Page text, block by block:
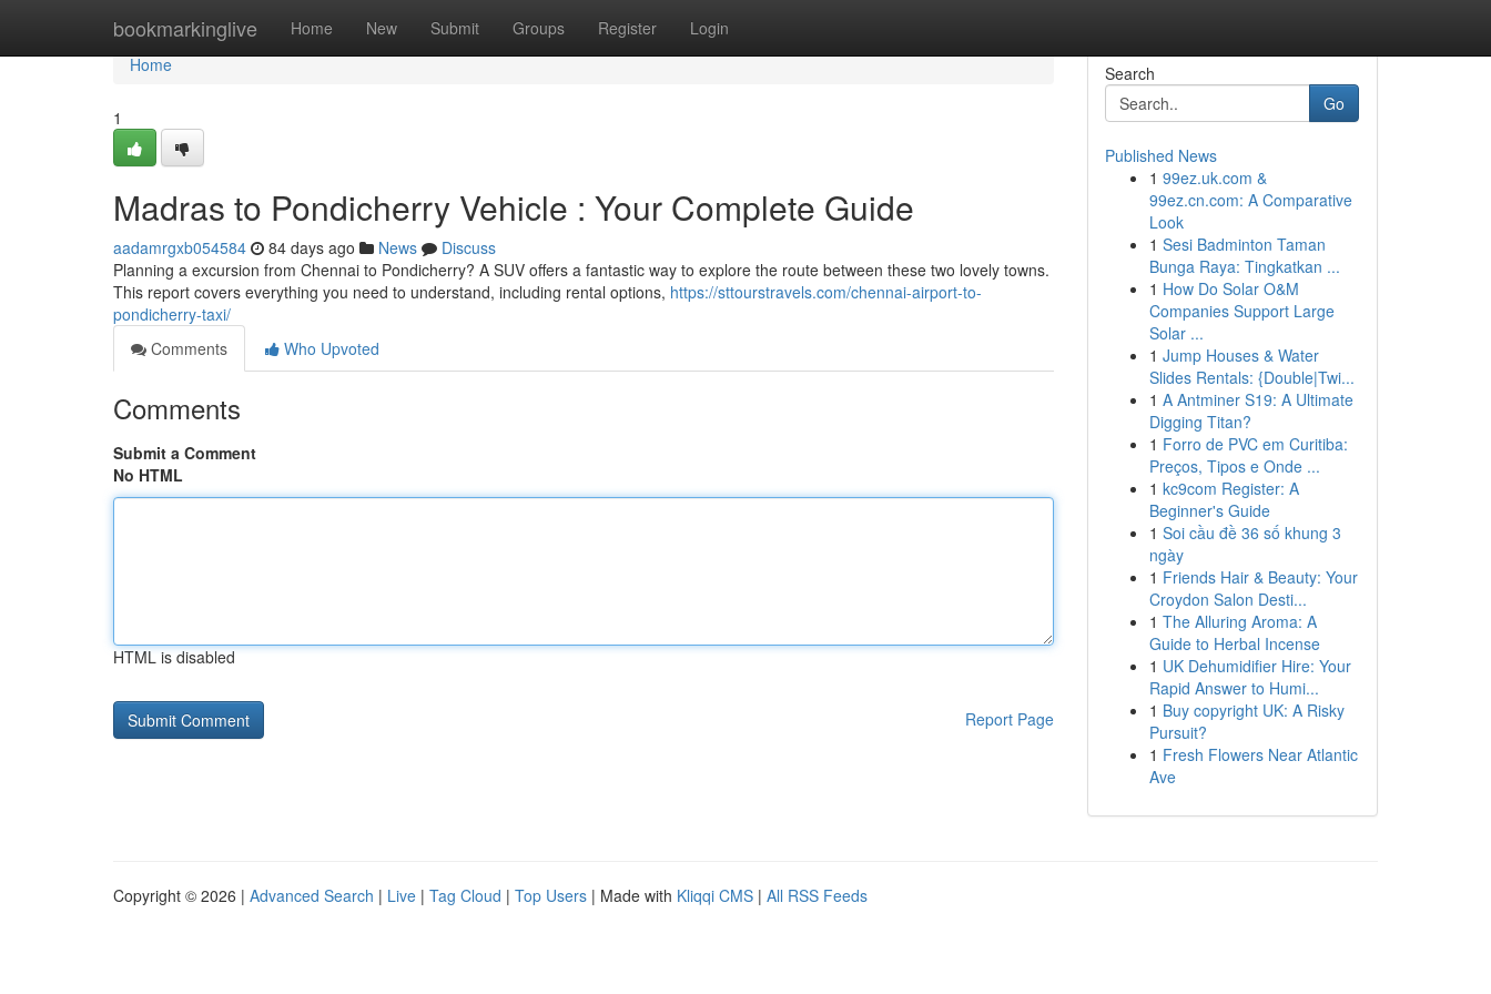
bookmarkinglive Home New Submit Groups Register Login
Home
Home
1
Madras to Pondicherry Vehicle : Your Complete Guide
aadamrgxb054584 84 days ago News
Discuss
Planning a excursion from Chennai to Pondicherry? A SUV offers a fantastic way to explore the route between these two lovely towns.
This report covers everything you need to understand, including rental options, https://sttourstravels.com/chennai-airport-to-
pondicherry-taxi/
Comments
Who Upvoted
Comments
Submit a Comment
No HTML
HTML is disabled
Report Page
Search
Go
Published News
1 99ez.uk.com &
99ez.cn.com: A Comparative
Look
1 Sesi Badminton Taman
Bunga Raya: Tingkatkan ...
1 How Do Solar O&M
Companies Support Large
Solar ...
1 Jump Houses & Water
Slides Rentals: {Double|Twi...
1 A Antminer S19: A Ultimate
Digging Titan?
1 Forro de PVC em Curitiba:
Preços, Tipos e Onde ...
1 kc9com Register: A
Beginner's Guide
1 Soi cầu đề 36 số khung 3
ngày
1 Friends Hair & Beauty: Your
Croydon Salon Desti...
1 The Alluring Aroma: A
Guide to Herbal Incense
1 UK Dehumidifier Hire: Your
Rapid Answer to Humi...
1 Buy copyright UK: A Risky
Pursuit?
1 Fresh Flowers Near Atlantic
Ave
Copyright © 2026 | Advanced Search | Live | Tag Cloud | Top Users | Made with Kliqqi CMS | All RSS Feeds